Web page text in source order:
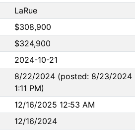
LaRue
$308,900
$324,900
2024-10-21
8/22/2024 (posted: 8/23/2024
1:11 PM)
12/16/2025 12:53 AM
12/16/2024